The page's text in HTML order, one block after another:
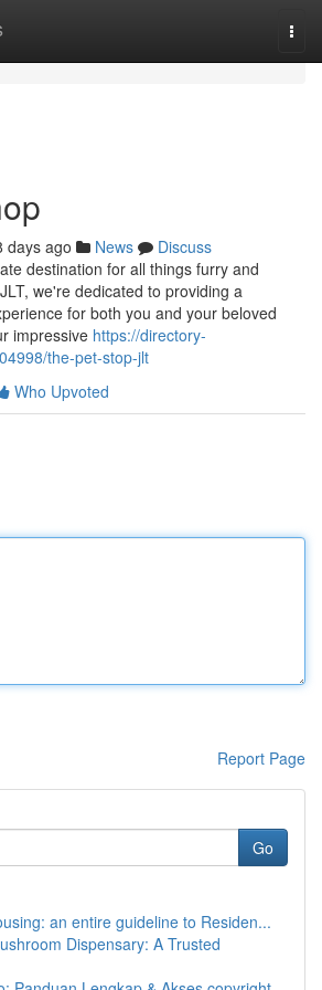
days ago News
Discuss
destination for all things furry and
we're dedicated to providing a
for both you and your beloved
impressive https://directory-
the-pet-stop-jlt
Who Upvoted
Report Page
Go
an entire guideline to Residen...
Dispensary: A Trusted